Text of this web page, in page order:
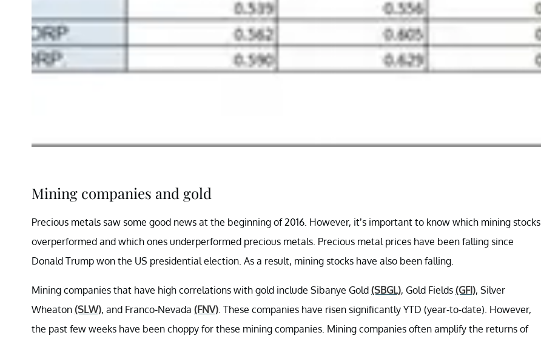
Mining companies and gold
Precious metals saw some good news at the beginning of 2016. However, it’s important to know which mining stocks
overperformed and which ones underperformed precious metals. Precious metal prices have been falling since
Donald Trump won the US presidential election. As a result, mining stocks have also been falling.
Mining companies that have high correlations with gold include Sibanye Gold (SBGL), Gold Fields (GFI), Silver
Wheaton (SLW), and Franco-Nevada (FNV) . These companies have risen significantly YTD (year-to-date). However,
the past few weeks have been choppy for these mining companies. Mining companies often amplify the returns of